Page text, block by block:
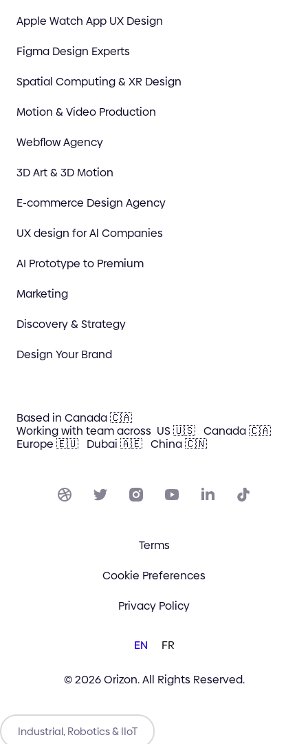
Apple Watch App UX Design
Figma Design Experts
Spatial Computing & XR Design
Motion & Video Production
Webflow Agency
3D Art & 3D Motion
E-commerce Design Agency
UX design for Al Companies
AI Prototype to Premium
Marketing
Discovery & Strategy
Design Your Brand
Based in Canada 🇨🇦
Working with team across US 🇺🇸 Canada 🇨🇦
Europe 🇪🇺 Dubai 🇦🇪 China 🇨🇳
© 2026 Orizon. All Rights Reserved.
EN FR
Privacy Policy
Cookie Preferences
Terms
Industrial, Robotics & IIoT